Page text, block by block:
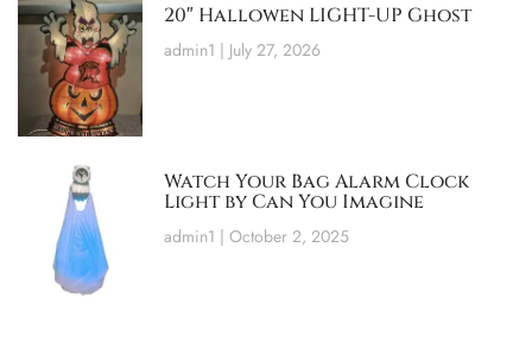
20″ Hallowen LIGHT-UP Ghost
admin1 July 27, 2026
Watch Your Bag Alarm Clock
Light by Can You Imagine
admin1 October 2, 2025